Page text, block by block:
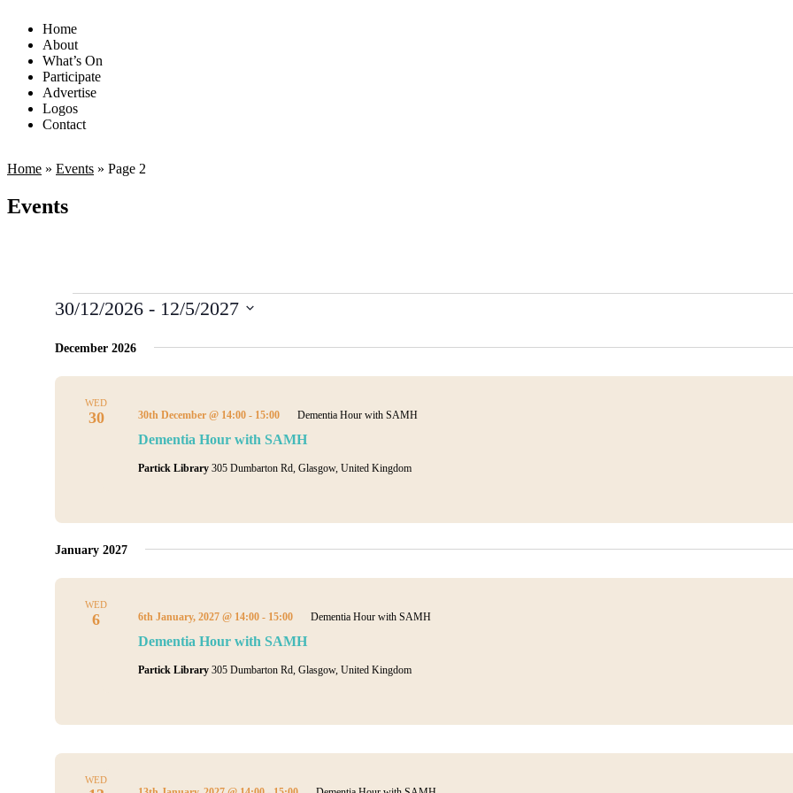
Home
About
What’s On
Participate
Advertise
Logos
Contact
Home » Events » Page 2
Events
30/12/2026 - 12/5/2027
date.
December 2026
WED
30
Dementia Hour with SAMH
30th December @ 14:00- 15:00 Dementia Hour with SAMH
Partick Library 305 Dumbarton Rd, Glasgow, United Kingdom
January 2027
WED
6
Dementia Hour with SAMH
6th January, 2027 @ 14:00- 15:00 Dementia Hour with SAMH
Partick Library 305 Dumbarton Rd, Glasgow, United Kingdom
WED